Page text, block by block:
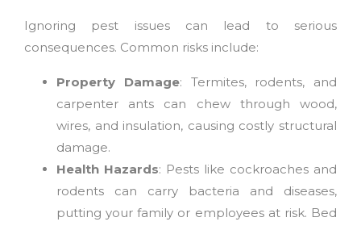
Ignoring pest issues can lead to serious
consequences. Common risks include:
Property Damage: Termites, rodents, and
carpenter ants can chew through wood,
wires, and insulation, causing costly structural
damage.
Health Hazards: Pests like cockroaches and
rodents can carry bacteria and diseases,
putting your family or employees at risk. Bed